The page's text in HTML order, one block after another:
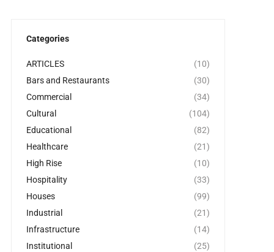
Categories
ARTICLES
(10)
Bars and Restaurants
(30)
Commercial
(34)
Cultural
(104)
Educational
(82)
Healthcare
(21)
High Rise
(10)
Hospitality
(33)
Houses
(99)
Industrial
(21)
Infrastructure
(14)
Institutional
(25)